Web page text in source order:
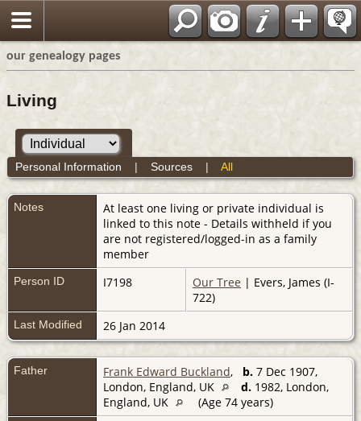
our genealogy pages
Living
Personal Information | Sources| All
Notes
At least one living or private individual is
linked to this note - Details withheld if you
are not registered/logged-in as a family
member
Person ID I7198 Our Tree | Evers, James (I-
722)
Last Modified 26 Jan 2014
Father Frank Edward Buckland, b. 7 Dec 1907,
London, England, UK
d. 1982, London,
England, UK
(Age 74 years)